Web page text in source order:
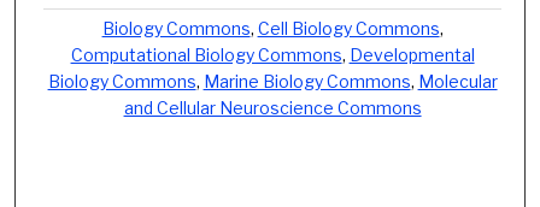
Biology Commons, Cell Biology Commons,
Computational Biology Commons, Developmental
Biology Commons, Marine Biology Commons, Molecular
and Cellular Neuroscience Commons